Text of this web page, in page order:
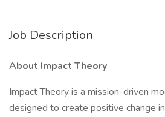
Job Description
About Impact Theory
Impact Theory is a mission-driven
designed to create positive change